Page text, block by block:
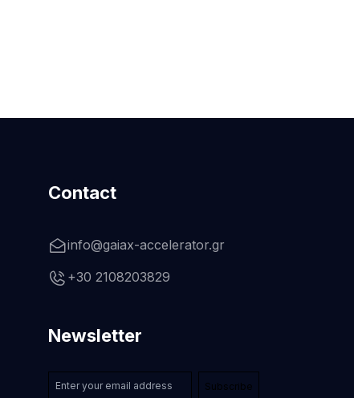
Contact
info@gaiax-accelerator.gr
+30 2108203829
Newsletter